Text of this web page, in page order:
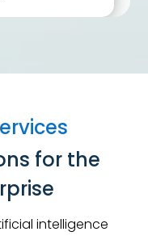
for the
intelligence